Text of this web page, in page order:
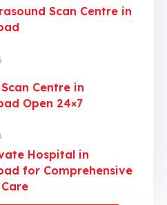
Scan Centre in
Centre in
Open 24×7
Hospital in
for Comprehensive